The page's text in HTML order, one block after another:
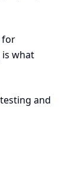
for
what
and